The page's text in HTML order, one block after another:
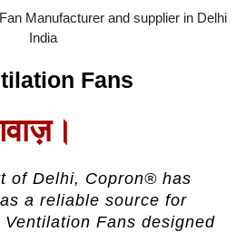
Fans
of Delhi, Copron® has
a reliable source for
Fans designed